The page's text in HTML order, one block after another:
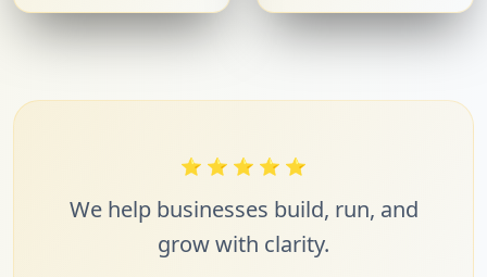
⭐ ⭐ ⭐ ⭐ ⭐
We help businesses build, run, and
grow with clarity.